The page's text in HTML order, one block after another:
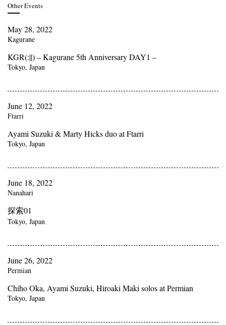
Other Events
May 28, 2022
Kagurane
KGR(:||) – Kagurane 5th Anniversary DAY1 –
Tokyo, Japan
June 12, 2022
Ftarri
Ayami Suzuki & Marty Hicks duo at Ftarri
Tokyo, Japan
June 18, 2022
Nanahari
探索01
Tokyo, Japan
June 26, 2022
Permian
Chiho Oka, Ayami Suzuki, Hiroaki Maki solos at Permian
Tokyo, Japan